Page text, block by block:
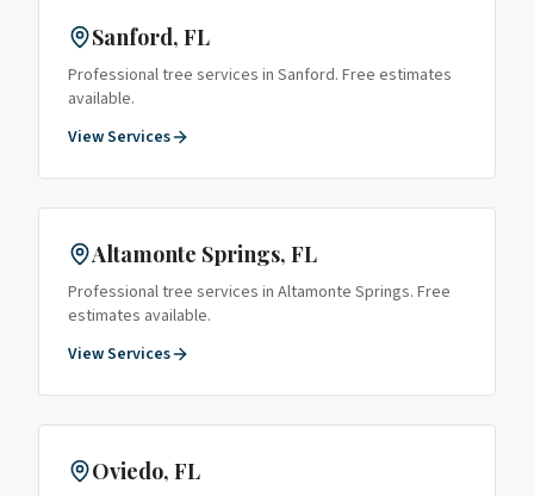
Sanford, FL
Professional tree services in Sanford. Free estimates
available.
View Services
Altamonte Springs, FL
Professional tree services in Altamonte Springs. Free
estimates available.
View Services
Oviedo, FL